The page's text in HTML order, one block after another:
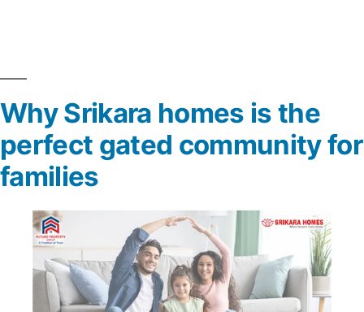
Why Srikara homes is the
perfect gated community for
families